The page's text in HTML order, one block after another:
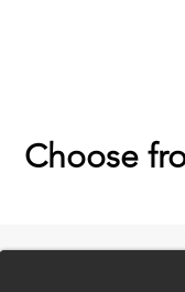
Choose